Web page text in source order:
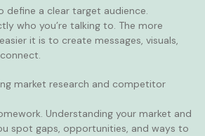
define a clear target audience.
who you’re talking to. The more
it is to create messages, visuals,
market research and competitor
Understanding your market and
spot gaps, opportunities, and ways to